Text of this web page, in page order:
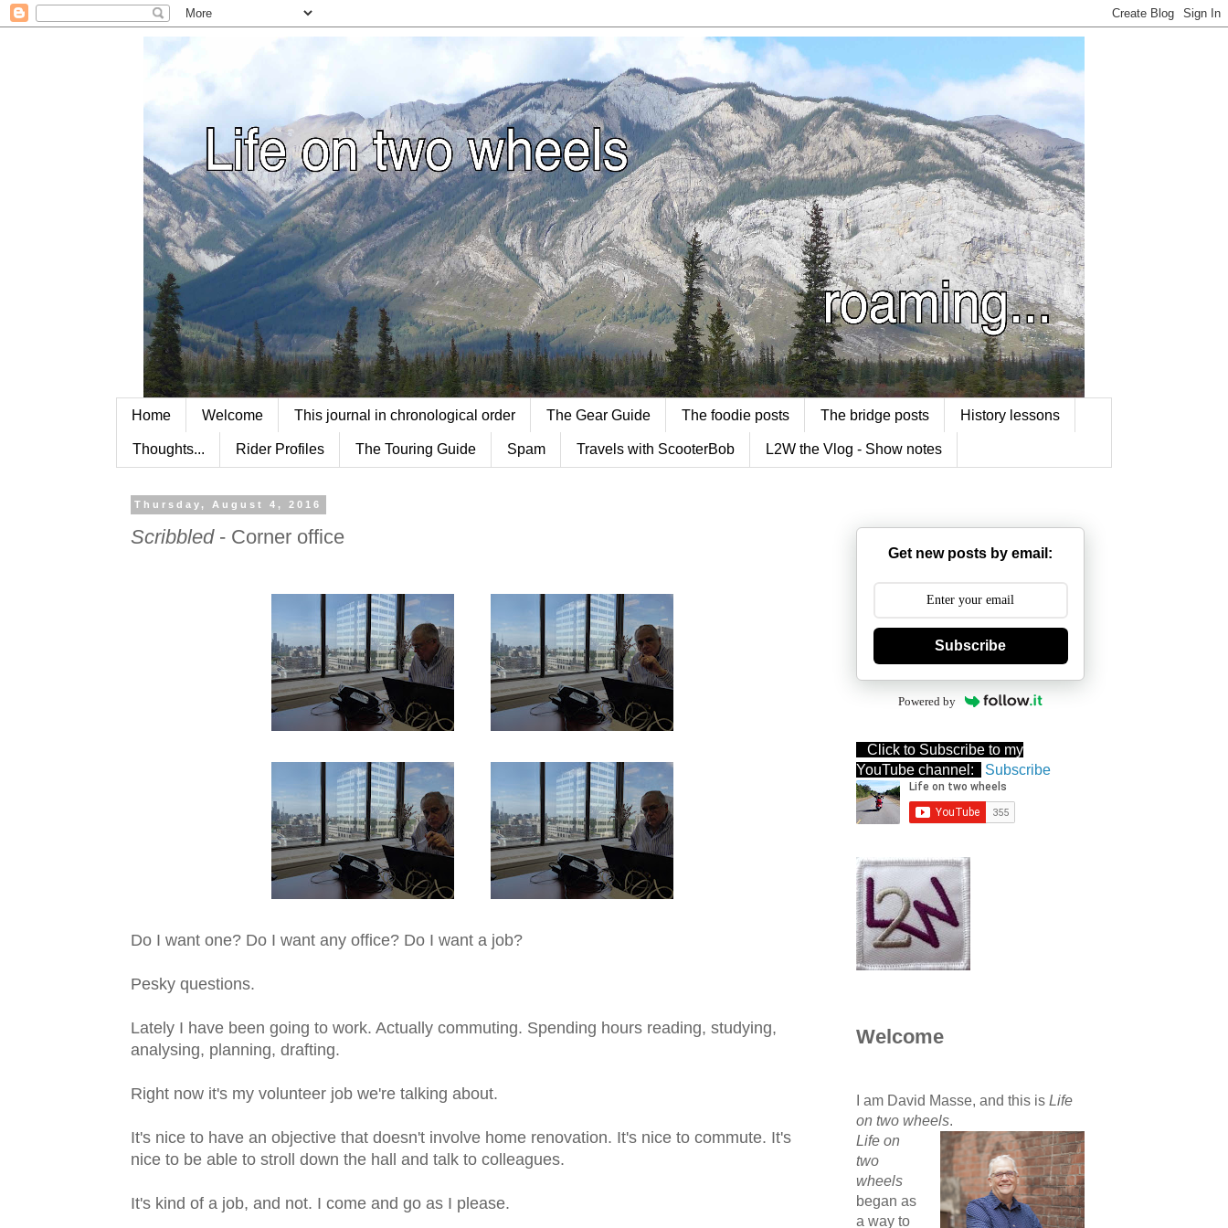
Home Welcome This journal in chronological order The Gear Guide The foodie posts The bridge posts History lessons
Thoughts... Rider Profiles The Touring Guide Spam Travels with ScooterBob L2W the Vlog - Show notes
Thursday, August 4, 2016
Scribbled- Corner office
Do I want one? Do I want any office? Do I want a job?
Pesky questions.
Lately I have been going to work. Actually commuting. Spending hours reading, studying,
analysing, planning, drafting.
Right now it's my volunteer job we're talking about.
It's nice to have an objective that doesn't involve home renovation. It's nice to commute. It's
nice to be able to stroll down the hall and talk to colleagues.
It's kind of a job, and not. I come and go as I please.
Get new posts by email:
Subscribe
Powered by
Click to Subscribe to my
YouTube channel:
Subscribe
Welcome
I am David Masse, and this is Life
on two wheels.
Life on
two
wheels
began as
a way to